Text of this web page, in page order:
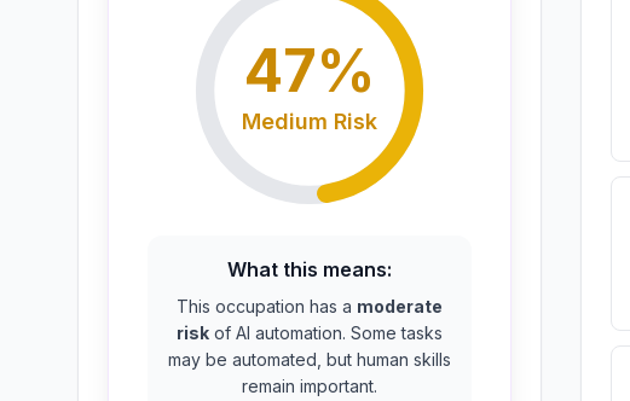
47%
Medium Risk
What this means:
This occupation has a moderate
risk of AI automation. Some tasks
may be automated, but human skills
remain important.